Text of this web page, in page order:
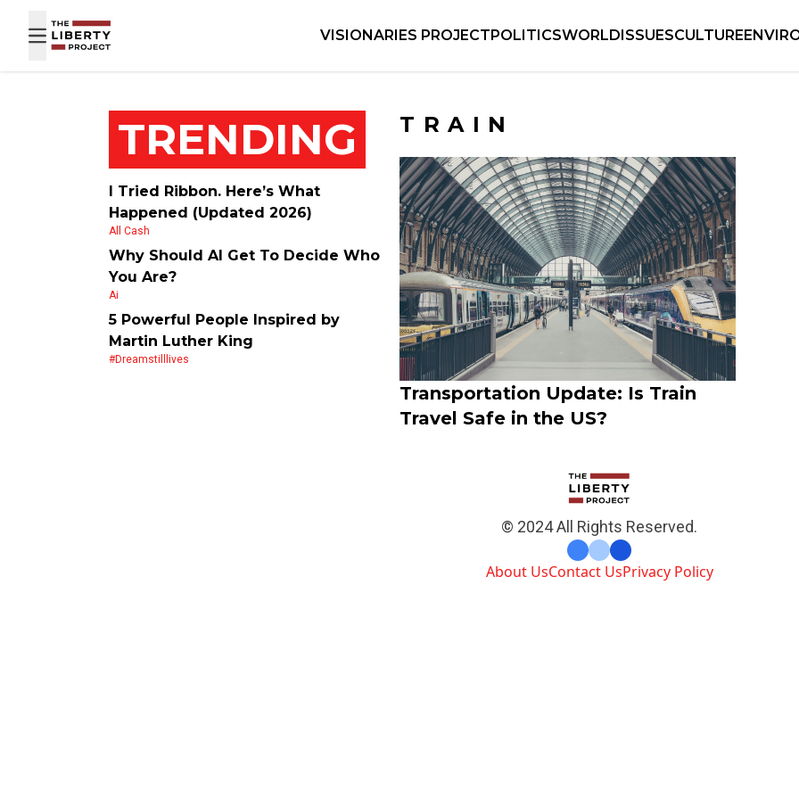
VISIONARIES PROJECTPOLITICSWORLDISSUESCULTURE
TRENDING
I Tried Ribbon. Here’s What
Happened (Updated 2026)
All Cash
Why Should AI Get To Decide Who
You Are?
Ai
5 Powerful People Inspired by
Martin Luther King
#dreamstilllives
TRAIN
Transportation Update: Is Train
Travel Safe in the US?
© 2024 All Rights Reserved.
About UsContact UsPrivacy Policy